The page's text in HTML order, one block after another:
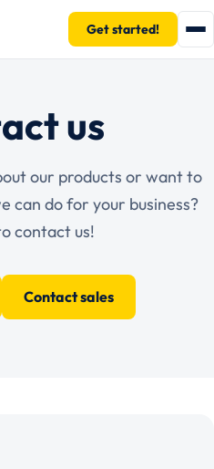
Get started!
us
our products or want to
can do for your business?
contact us!
Contact sales